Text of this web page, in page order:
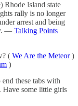
Rhode Island state
rally is no longer
arrest and being
— Talking Points
( We Are the Meteor)
)
these tabs with
Have some little girls